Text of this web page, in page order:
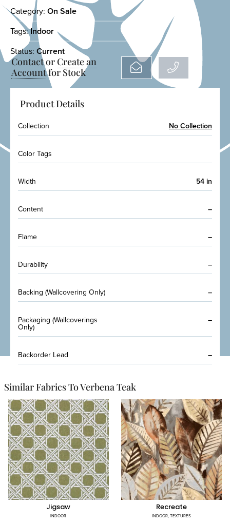
Category: On Sale
Tags:Indoor
Status: Current
Contact or Create an
Accountfor Stock
Product Details
Collection No Collection
Color Tags
Width 54 in
Content –
Flame –
Durability –
Backing (Wallcovering Only) –
Packaging (Wallcoverings
Only)
–
Backorder Lead –
Similar Fabrics To Verbena Teak
Jigsaw
INDOOR
Recreate
INDOOR,TEXTURES